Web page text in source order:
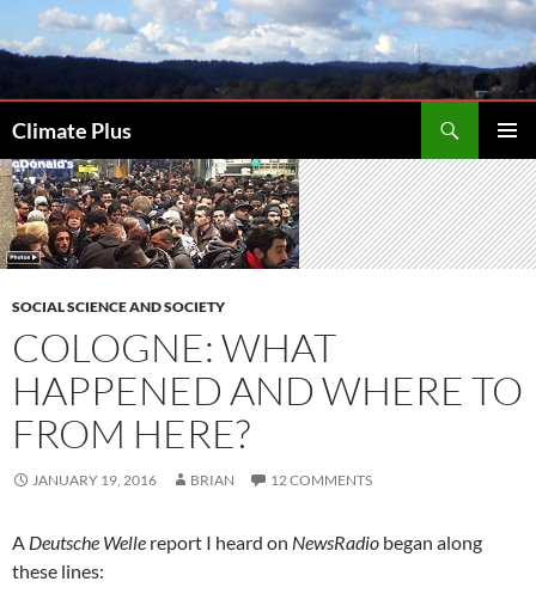
to
Climate Plus
MENU
SOCIAL SCIENCE AND SOCIETY
COLOGNE: WHAT
HAPPENED AND WHERE TO
FROM HERE?
JANUARY 19, 2016 BRIAN 12 COMMENTS
A Deutsche Welle report I heard on NewsRadio began along
these lines: